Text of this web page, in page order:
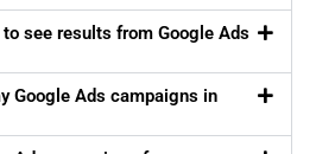
see results from Google Ads
Google Ads campaigns in